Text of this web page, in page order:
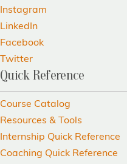
Instagram
LinkedIn
Facebook
Twitter
Quick Reference
Course Catalog
Resources & Tools
Internship Quick Reference
Coaching Quick Reference